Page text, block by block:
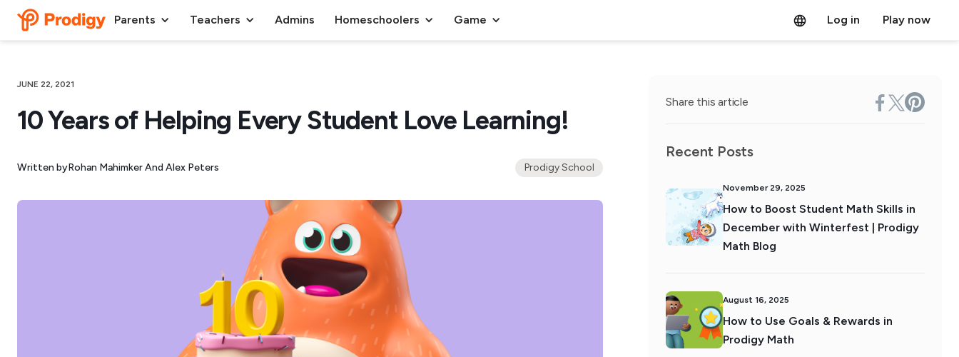
Parents Teachers Admins Homeschoolers Game Log in Play now
JUNE 22, 2021
10 Years of Helping Every Student Love Learning!
Written byRohan Mahimker And Alex Peters Prodigy School
Share this article
Recent Posts
November 29, 2025
How to Boost Student Math Skills in
December with Winterfest | Prodigy
Math Blog
August 16, 2025
How to Use Goals & Rewards in
Prodigy Math